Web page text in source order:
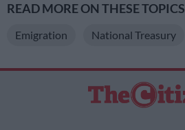
READ MORE ON THESE TOPICS
Emigration National Treasury